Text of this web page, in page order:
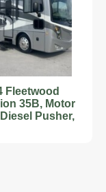
Fleetwood
35B, Motor
Pusher,